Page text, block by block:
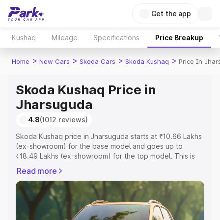
Get the app
Kushaq Mileage Specifications Price Breakup
Home > New Cars > Skoda Cars > Skoda Kushaq > Price In
Skoda Kushaq Price in
Jharsuguda
4.8(1012 reviews)
Skoda Kushaq price in Jharsuguda starts at ₹10.66 Lakhs
(ex-showroom) for the base model and goes up to
₹18.49 Lakhs (ex-showroom) for the top model. This is
includes RTO or Registration Cost, Insurance Cost.
Explore the complete variant-wise on-road price of
Skoda Kushaq price in Jharsuguda, along with key
features and details to help you choose the best option.
Read more